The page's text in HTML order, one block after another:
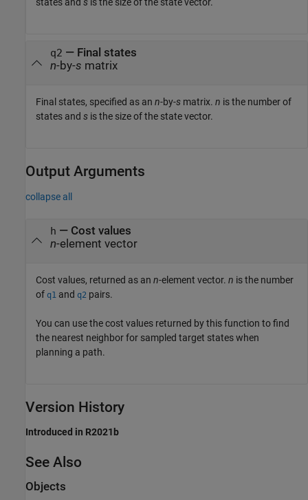
states and s is the size of the state vector.
q2 — Final states
n-by-s matrix
Final states, specified as an n-by-s matrix. n is the number of
states and s is the size of the state vector.
Output Arguments
collapse all
h — Cost values
n-element vector
Cost values, returned as an n-element vector. n is the number
of q1 and q2 pairs.
You can use the cost values returned by this function to find
the nearest neighbor for sampled target states when
planning a path.
Version History
Introduced in R2021b
See Also
Objects